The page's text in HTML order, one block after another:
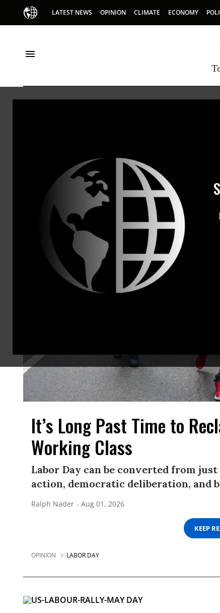
LATEST NEWS OPINION CLIMATE ECONOMY
It’s Long Past Time to
Working Class
Labor Day can be converted from
action, democratic deliberation, and
Ralph Nader Aug 01, 2026
KEEP
OPINION LABOR DAY